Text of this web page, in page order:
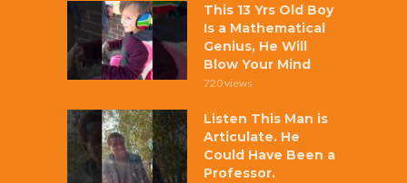
This 13 Yrs Old Boy
Is a Mathematical
Genius, He Will
Blow Your Mind
720 views
Listen This Man is
Articulate. He
Could Have Been a
Professor.